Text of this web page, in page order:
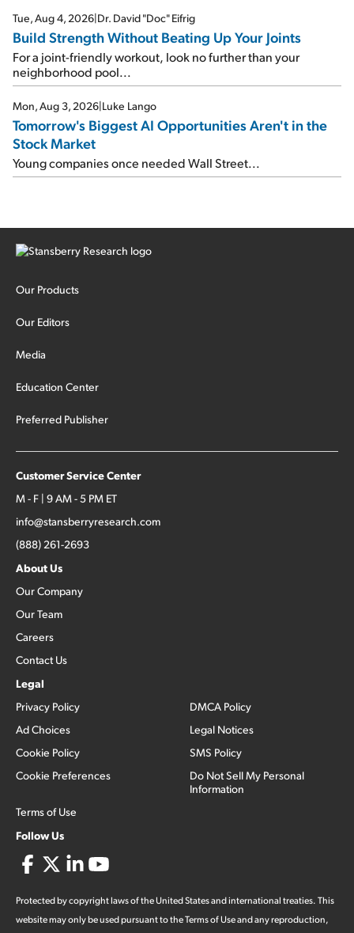
Tue, Aug 4, 2026|Dr. David "Doc" Eifrig
Build Strength Without Beating Up Your Joints
For a joint-friendly workout, look no further than your
neighborhood pool...
Mon, Aug 3, 2026|Luke Lango
Tomorrow's Biggest AI Opportunities Aren't in the
Stock Market
Young companies once needed Wall Street...
Our Products
Our Editors
Media
Education Center
Preferred Publisher
Customer Service Center
M - F | 9 AM - 5 PM ET
info@stansberryresearch.com
(888) 261-2693
About Us
Our Company
Our Team
Careers
Contact Us
Legal
Privacy Policy
Ad Choices
Cookie Policy
Cookie Preferences
Terms of Use
DMCA Policy
Legal Notices
SMS Policy
Do Not Sell My Personal
Information
Follow Us
Protected by copyright laws of the United States and international treaties. This
website may only be used pursuant to the Terms of Use and any reproduction,